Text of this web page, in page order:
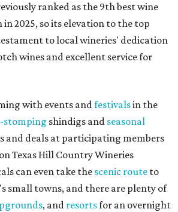
ranked as the 9th best wine
2025, so its elevation to the top
to local wineries' dedication
wines and excellent service for
with events andfestivalsin the
stomping shindigs and seasonal
and deals at participating members
Texas Hill Country Wineries
can even take the scenic route to
small towns, and there are plenty of
, and resortsfor an overnight